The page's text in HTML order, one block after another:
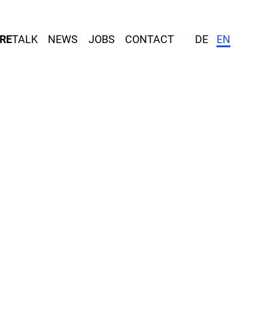
TALK NEWS JOBS CONTACT DE EN